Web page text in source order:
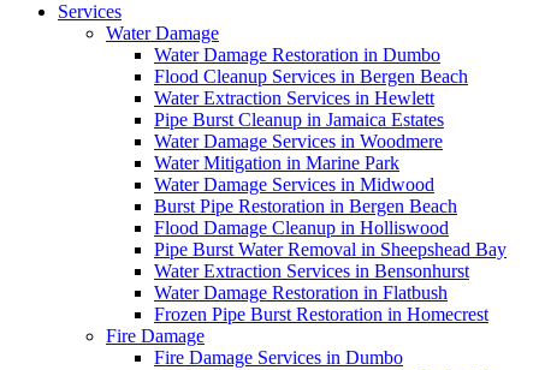
Services
Water Damage
Water Damage Restoration in Dumbo
Flood Cleanup Services in Bergen Beach
Water Extraction Services in Hewlett
Pipe Burst Cleanup in Jamaica Estates
Water Damage Services in Woodmere
Water Mitigation in Marine Park
Water Damage Services in Midwood
Burst Pipe Restoration in Bergen Beach
Flood Damage Cleanup in Holliswood
Pipe Burst Water Removal in Sheepshead Bay
Water Extraction Services in Bensonhurst
Water Damage Restoration in Flatbush
Frozen Pipe Burst Restoration in Homecrest
Fire Damage
Fire Damage Services in Dumbo